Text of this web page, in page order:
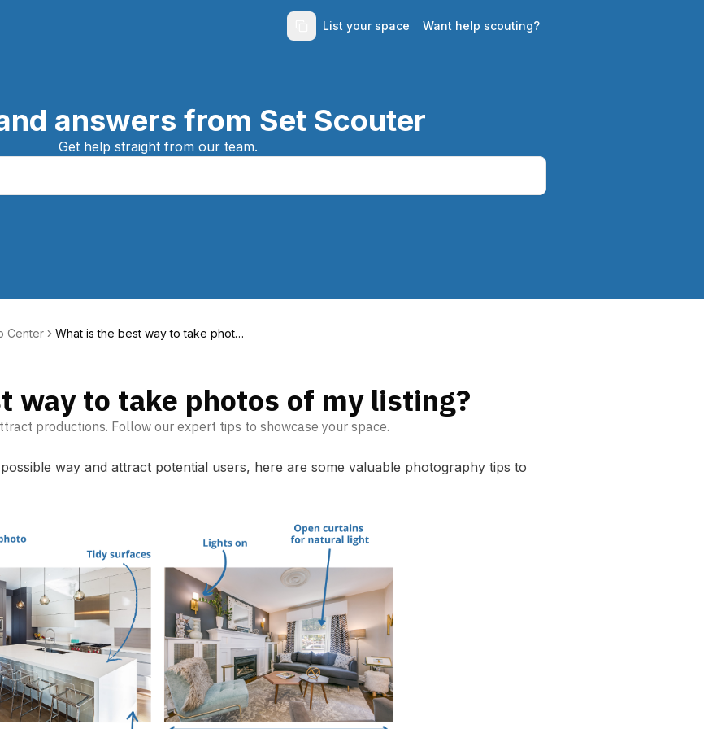
List your space Want help scouting?
answers from Set Scouter
Get help straight from our team.
Center
What is the best way to take photos
way to take photos of my listing?
productions. Follow our expert tips to showcase your space.
way and attract potential users, here are some valuable photography tips to